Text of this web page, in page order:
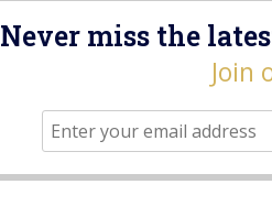
Never miss the
Join